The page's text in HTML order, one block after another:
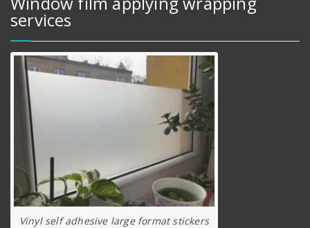
services
Vinyl self adhesive large format stickers